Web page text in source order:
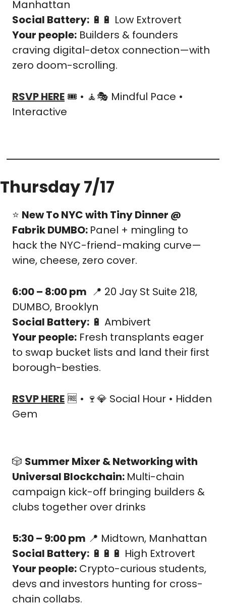
Manhattan
Social Battery: 🔋 🔋 Low Extrovert
Your people: Builders & founders
craving digital-detox connection—with
zero doom-scrolling.
RSVP HERE 🎟️ • 🧘🎭 Mindful Pace •
Interactive
Thursday 7/17
⭐ New To NYC with Tiny Dinner @
Fabrik DUMBO: Panel + mingling to
hack the NYC-friend-making curve—
wine, cheese, zero cover.
6:00 – 8:00 pm 📍 20 Jay St Suite 218,
DUMBO, Brooklyn
Social Battery: 🔋 Ambivert
Your people: Fresh transplants eager
to swap bucket lists and land their first
borough-besties.
RSVP HERE 🆓 • 🍷💎 Social Hour • Hidden
Gem
🎲 Summer Mixer & Networking with
Universal Blockchain: Multi-chain
campaign kick-off bringing builders &
clubs together over drinks
5:30 – 9:00 pm 📍 Midtown, Manhattan
Social Battery: 🔋 🔋 🔋 High Extrovert
Your people: Crypto-curious students,
devs and investors hunting for cross-
chain collabs.